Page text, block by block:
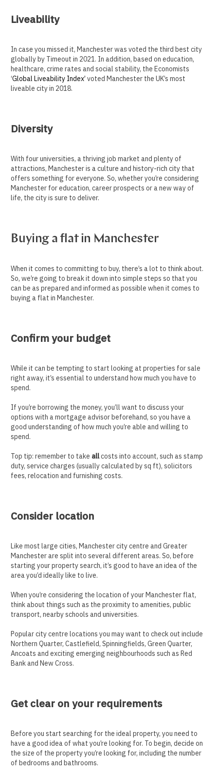
Liveability
In case you missed it, Manchester was voted the third best city
globally by Timeout in 2021. In addition, based on education,
healthcare, crime rates and social stability, the Economists
‘Global Liveability Index’ voted Manchester the UK’s most
liveable city in 2018.
Diversity
With four universities, a thriving job market and plenty of
attractions, Manchester is a culture and history-rich city that
offers something for everyone. So, whether you’re considering
Manchester for education, career prospects or a new way of
life, the city is sure to deliver.
Buying a flat in Manchester
When it comes to committing to buy, there’s a lot to think about.
So, we’re going to break it down into simple steps so that you
can be as prepared and informed as possible when it comes to
buying a flat in Manchester.
Confirm your budget
While it can be tempting to start looking at properties for sale
right away, it’s essential to understand how much you have to
spend.
If you’re borrowing the money, you’ll want to discuss your
options with a mortgage advisor beforehand, so you have a
good understanding of how much you’re able and willing to
spend.
Top tip: remember to take allcosts into account, such as stamp
duty, service charges (usually calculated by sq ft), solicitors
fees, relocation and furnishing costs.
Consider location
Like most large cities, Manchester city centre and Greater
Manchester are split into several different areas. So, before
starting your property search, it’s good to have an idea of the
area you’d ideally like to live.
When you’re considering the location of your Manchester flat,
think about things such as the proximity to amenities, public
transport, nearby schools and universities.
Popular city centre locations you may want to check out include
Northern Quarter, Castlefield, Spinningfields, Green Quarter,
Ancoats and exciting emerging neighbourhoods such as Red
Bank and New Cross.
Get clear on your requirements
Before you start searching for the ideal property, you need to
have a good idea of what you’re looking for. To begin, decide on
the size of the property you’re looking for, including the number
of bedrooms and bathrooms.